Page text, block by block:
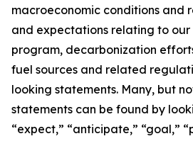
macroeconomic conditions and
and expectations relating to
program, decarbonization
fuel sources and related
looking statements. Many, but
statements can be found by
“expect,” “anticipate,” “goal,”